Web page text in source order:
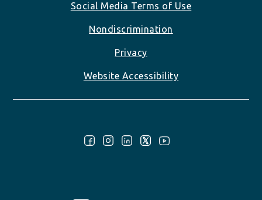
Social Media Terms of Use
Nondiscrimination
Privacy
Website Accessibility